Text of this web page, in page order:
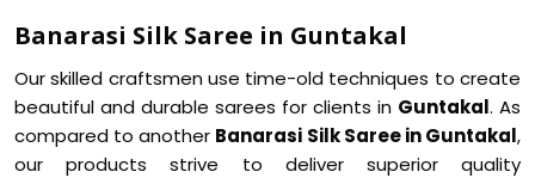
Banarasi Silk Saree in Guntakal
Our skilled craftsmen use time-old techniques to create
beautiful and durable sarees for clients in Guntakal. As
compared to another Banarasi Silk Saree in Guntakal,
our products strive to deliver superior quality